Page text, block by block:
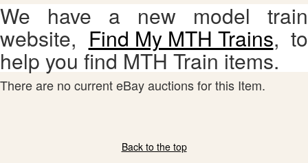
We have a new model train
website, Find My MTH Trains, to
help you find MTH Train items.
There are no current eBay auctions for this Item.
Back to the top